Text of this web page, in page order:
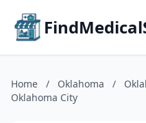
Home / Oklahoma /
Oklahoma City